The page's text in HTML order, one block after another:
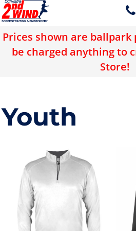
Prices shown are ballpark
be charged anything to
Store!
Youth